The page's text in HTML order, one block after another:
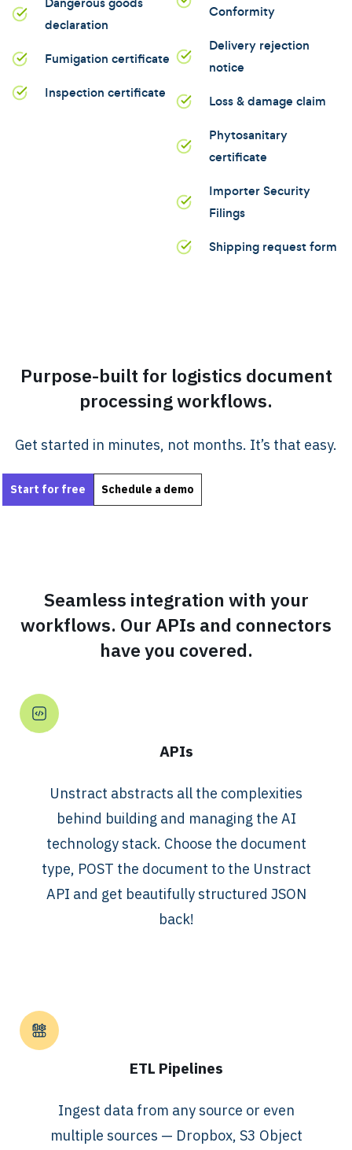
declaration
Fumigation certificate
Inspection certificate
Conformity
Delivery rejection
notice
Loss & damage claim
Phytosanitary
certificate
Importer Security
Filings
Shipping request form
Purpose-built for logistics document
processing workflows.
Get started in minutes, not months. It’s that easy.
Start for free Schedule a demo
Seamless integration with your
workflows. Our APIs and connectors
have you covered.
APIs
Unstract abstracts all the complexities
behind building and managing the AI
technology stack. Choose the document
type, POST the document to the Unstract
API and get beautifully structured JSON
back!
ETL Pipelines
Ingest data from any source or even
multiple sources — Dropbox, S3 Object